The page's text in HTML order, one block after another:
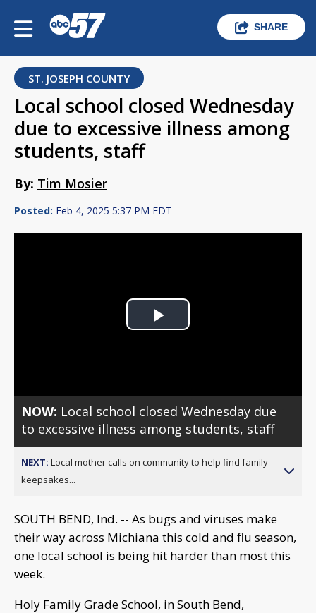
SHARE
ST. JOSEPH COUNTY
Local school closed Wednesday
due to excessive illness among
students, staff
By: Tim Mosier
Posted: Feb 4, 2025 5:37 PM EDT
Play
NOW: Local school closed Wednesday due
to excessive illness among students, staff
NEXT: Local mother calls on community to help find family
keepsakes...
SOUTH BEND, Ind. -- As bugs and viruses make
their way across Michiana this cold and flu season,
one local school is being hit harder than most this
week.
Holy Family Grade School, in South Bend,